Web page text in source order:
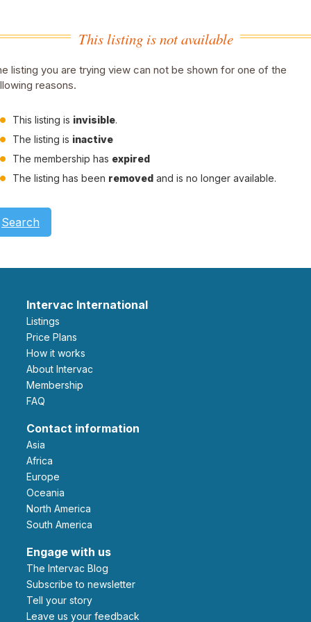
This listing is not available
listing you are trying view can not be shown for one of the
reasons.
This listing is invisible.
The listing is inactive
The membership has expired
The listing has been removed and is no longer available.
Search
Intervac International
Listings
Price Plans
How it works
About Intervac
Membership
FAQ
Contact information
Asia
Africa
Europe
Oceania
North America
South America
Engage with us
The Intervac Blog
Subscribe to newsletter
Tell your story
leave us your feedback